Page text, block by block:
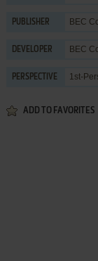
PUBLISHER BEC
DEVELOPER BEC
PERSPECTIVE 1st-
ADD TO FAVORITES